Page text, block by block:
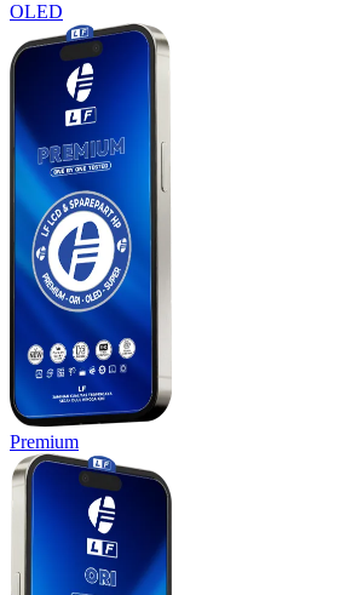
OLED
Premium